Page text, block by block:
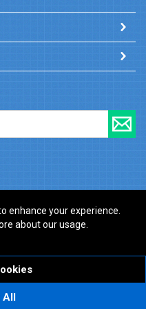
enhance your experience.
about our usage.
All
VAT number: GB